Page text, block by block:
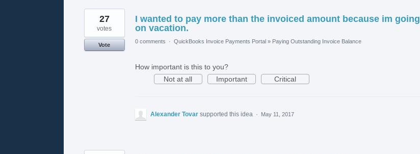
3
results
found
I wanted to pay more than the invoiced amount because im going
on vacation.
27
votes
Vote
0 comments · QuickBooks Invoice Payments Portal » Paying Outstanding Invoice Balance
How important is this to you?
Not at all
Important Critical
Alexander Tovar supported this idea · May 11, 2017